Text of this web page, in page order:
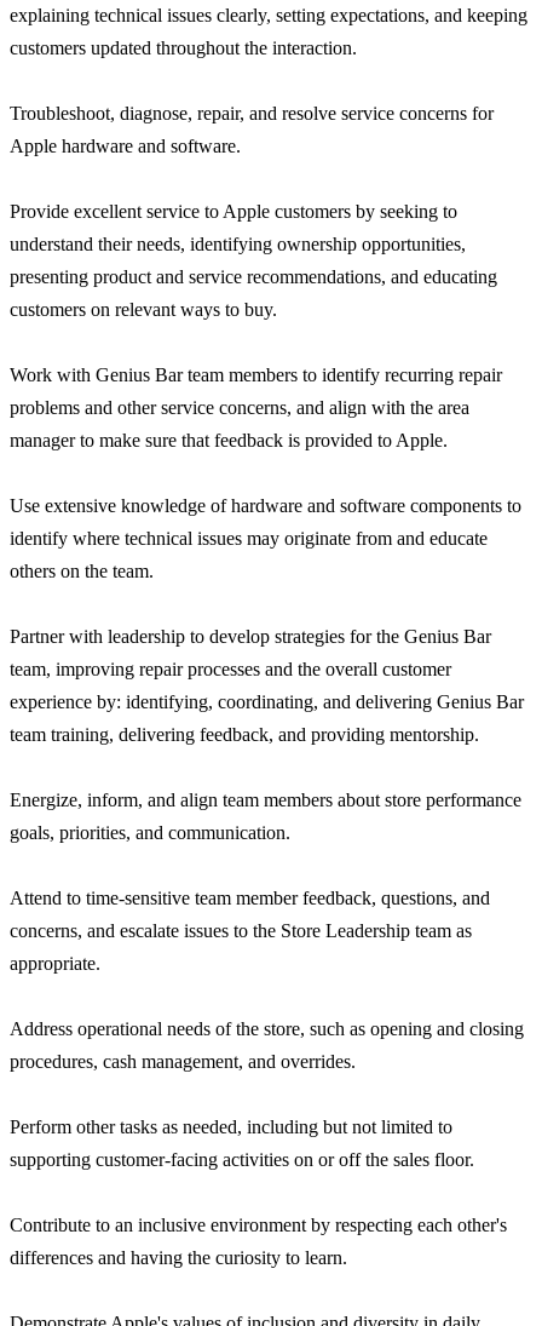
explaining technical issues clearly, setting expectations, and keeping
customers updated throughout the interaction.
Troubleshoot, diagnose, repair, and resolve service concerns for
Apple hardware and software.
Provide excellent service to Apple customers by seeking to
understand their needs, identifying ownership opportunities,
presenting product and service recommendations, and educating
customers on relevant ways to buy.
Work with Genius Bar team members to identify recurring repair
problems and other service concerns, and align with the area
manager to make sure that feedback is provided to Apple.
Use extensive knowledge of hardware and software components to
identify where technical issues may originate from and educate
others on the team.
Partner with leadership to develop strategies for the Genius Bar
team, improving repair processes and the overall customer
experience by: identifying, coordinating, and delivering Genius Bar
team training, delivering feedback, and providing mentorship.
Energize, inform, and align team members about store performance
goals, priorities, and communication.
Attend to time-sensitive team member feedback, questions, and
concerns, and escalate issues to the Store Leadership team as
appropriate.
Address operational needs of the store, such as opening and closing
procedures, cash management, and overrides.
Perform other tasks as needed, including but not limited to
supporting customer-facing activities on or off the sales floor.
Contribute to an inclusive environment by respecting each other's
differences and having the curiosity to learn.